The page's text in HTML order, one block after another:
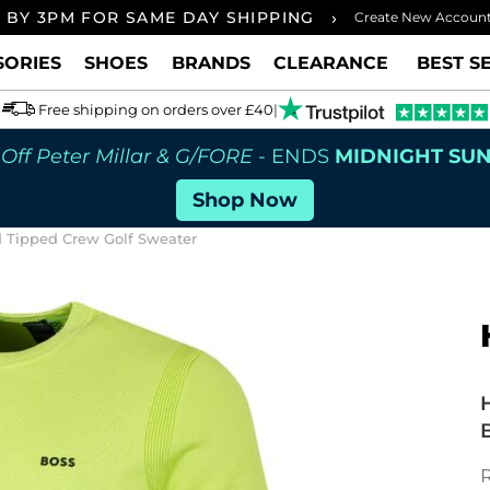
BY 3PM FOR SAME DAY SHIPPING FREE UK
› Create New
SHOES BRANDS CLEARANCE BEST
Free shipping on orders over £40|
Peter Millar & G/FORE- ENDS MIDNIGHT
Shop Now
Tipped Crew Golf Sweater